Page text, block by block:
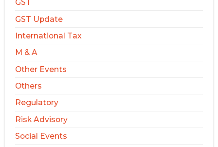
GST
GST Update
International Tax
M & A
Other Events
Others
Regulatory
Risk Advisory
Social Events